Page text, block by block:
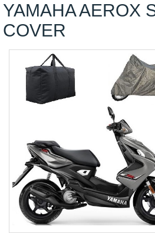
YAMAHA AEROX
COVER